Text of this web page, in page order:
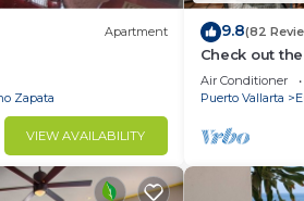
Apartment
Zapata
VIEW AVAILABILITY
9.8(82
Check out
Ocean Front
Pool
Air Conditioner
Puerto Vallarta